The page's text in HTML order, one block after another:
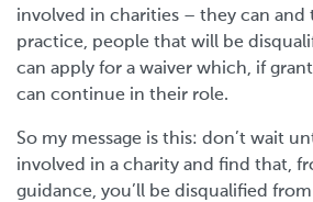
involved in charities – they can and
practice, people that will be
can apply for a waiver which, if
can continue in their role.
So my message is this: don’t wait
involved in a charity and find that,
guidance, you’ll be disqualified